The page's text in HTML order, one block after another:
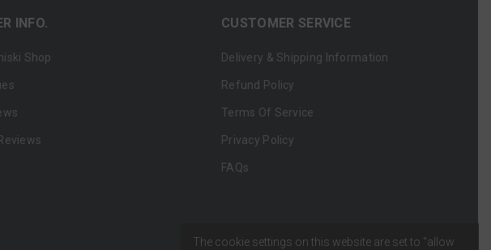
INFO.
Shop
CUSTOMER SERVICE
Delivery & Shipping Information
Refund Policy
Terms Of Service
Privacy Policy
FAQs
The cookie settings on this website are set to "allow